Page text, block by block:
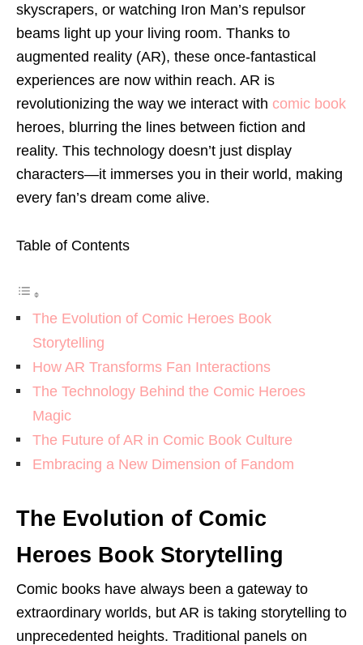
skyscrapers, or watching Iron Man’s repulsor
beams light up your living room. Thanks to
augmented reality (AR), these once-fantastical
experiences are now within reach. AR is
revolutionizing the way we interact with comic book
heroes, blurring the lines between fiction and
reality. This technology doesn’t just display
characters—it immerses you in their world, making
every fan’s dream come alive.
Table of Contents
The Evolution of Comic Heroes Book
Storytelling
How AR Transforms Fan Interactions
The Technology Behind the Comic Heroes
Magic
The Future of AR in Comic Book Culture
Embracing a New Dimension of Fandom
The Evolution of Comic
Heroes Book Storytelling
Comic books have always been a gateway to
extraordinary worlds, but AR is taking storytelling to
unprecedented heights. Traditional panels on